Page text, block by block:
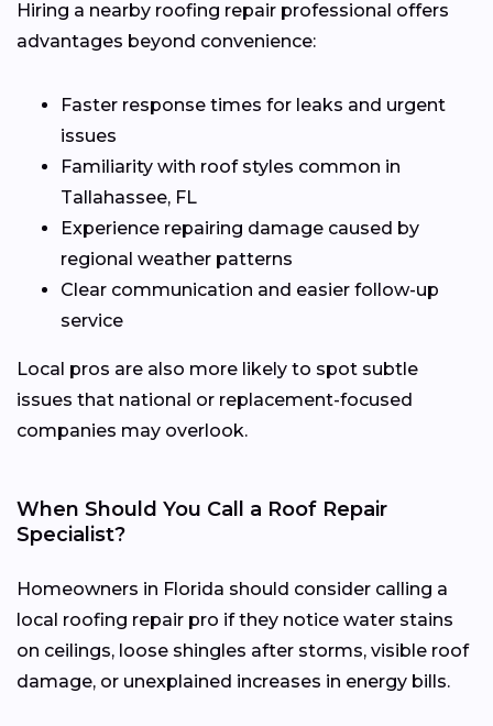
Hiring a nearby roofing repair professional offers
advantages beyond convenience:
Faster response times for leaks and urgent
issues
Familiarity with roof styles common in
Tallahassee, FL
Experience repairing damage caused by
regional weather patterns
Clear communication and easier follow-up
service
Local pros are also more likely to spot subtle
issues that national or replacement-focused
companies may overlook.
When Should You Call a Roof Repair
Specialist?
Homeowners in Florida should consider calling a
local roofing repair pro if they notice water stains
on ceilings, loose shingles after storms, visible roof
damage, or unexplained increases in energy bills.